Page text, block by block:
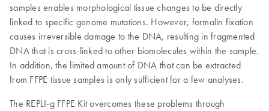
samples enables morphological tissue changes to be directly
linked to specific genome mutations. However, formalin fixation
causes irreversible damage to the DNA, resulting in fragmented
DNA that is cross-linked to other biomolecules within the sample.
In addition, the limited amount of DNA that can be extracted
from FFPE tissue samples is only sufficient for a few analyses.
The REPLI-g FFPE Kit overcomes these problems through